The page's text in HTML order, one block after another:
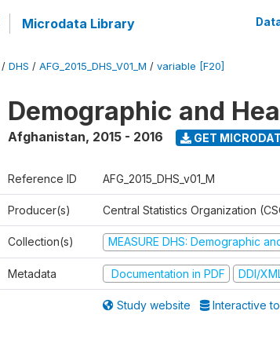
Microdata Library
/ DHS / AFG_2015_DHS_V01_M / variable [F20]
Demographic and
Afghanistan, 2015 - 2016 GET
Reference ID AFG_2015_DHS_v01_M
Producer(s) Central Statistics Organization
Collection(s) MEASURE DHS: Demographic
Metadata Documentation in PDF DDI/
Study website Interactive